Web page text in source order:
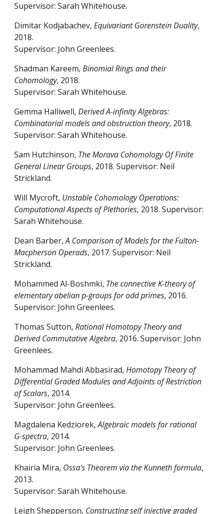
Supervisor: Sarah Whitehouse.
Dimitar Kodjabachev,Equivariant Gorenstein Duality,
2018.
Supervisor: John Greenlees.
Shadman Kareem,Binomial Rings and their
Cohomology, 2018.
Supervisor: Sarah Whitehouse.
Gemma Halliwell,Derived A-infinity Algebras:
Combinatorial models and obstruction theory, 2018.
Supervisor: Sarah Whitehouse.
Sam Hutchinson, The Morava Cohomology Of Finite
General Linear Groups, 2018. Supervisor: Neil
Strickland.
Will Mycroft, Unstable Cohomology Operations:
Computational Aspects of Plethories, 2018. Supervisor:
Sarah Whitehouse.
Dean Barber,A Comparison of Models for the Fulton-
Macpherson Operads, 2017. Supervisor: Neil
Strickland.
Mohammed Al-Boshmki, The connective K-theory of
elementary abelian p-groups for odd primes, 2016.
Supervisor: John Greenlees.
Thomas Sutton,Rational Homotopy Theory and
Derived Commutative Algebra, 2016. Supervisor: John
Greenlees.
Mohammad Mahdi Abbasirad,Homotopy Theory of
Differential Graded Modules and Adjoints of Restriction
of Scalars, 2014.
Supervisor: John Greenlees.
Magdalena Kedziorek,Algebraic models for rational
G-spectra, 2014.
Supervisor: John Greenlees.
Khairia Mira, Ossa's Theorem via the Kunneth formula,
2013.
Supervisor: Sarah Whitehouse.
Leigh Shepperson, Constructing self injective graded